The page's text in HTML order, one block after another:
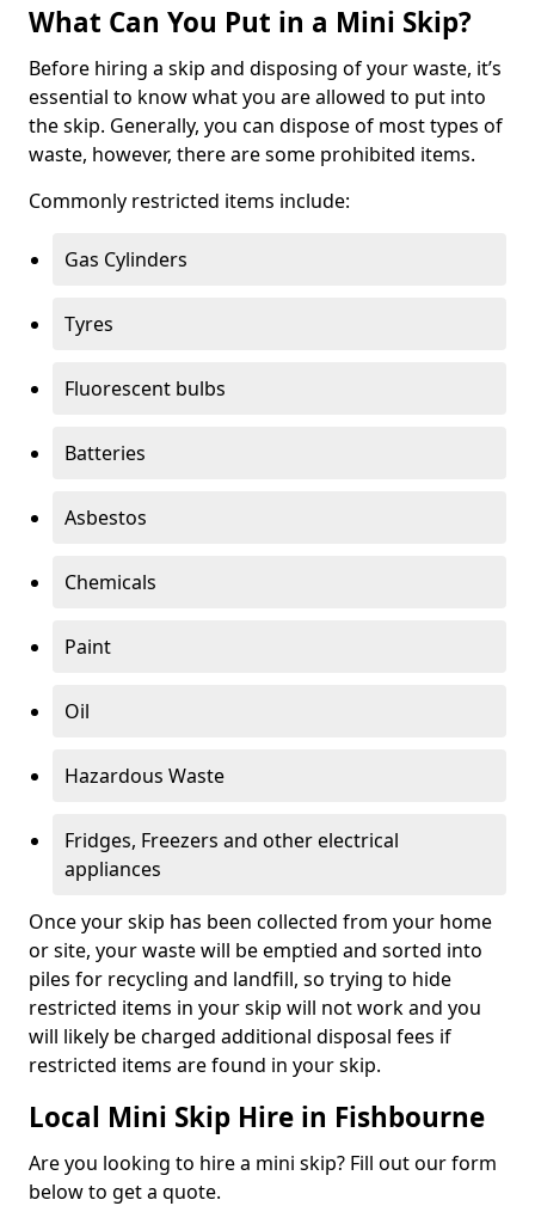
What Can You Put in a Mini Skip?
Before hiring a skip and disposing of your waste, it’s
essential to know what you are allowed to put into
the skip. Generally, you can dispose of most types of
waste, however, there are some prohibited items.
Commonly restricted items include:
Gas Cylinders
Tyres
Fluorescent bulbs
Batteries
Asbestos
Chemicals
Paint
Oil
Hazardous Waste
Fridges, Freezers and other electrical
appliances
Once your skip has been collected from your home
or site, your waste will be emptied and sorted into
piles for recycling and landfill, so trying to hide
restricted items in your skip will not work and you
will likely be charged additional disposal fees if
restricted items are found in your skip.
Local Mini Skip Hire in Fishbourne
Are you looking to hire a mini skip? Fill out our form
below to get a quote.